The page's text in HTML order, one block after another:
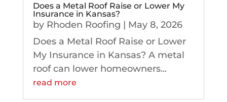
Does a Metal Roof Raise or Lower My
Insurance in Kansas?
by Rhoden Roofing | May 8, 2026
Does a Metal Roof Raise or Lower
My Insurance in Kansas? A metal
roof can lower homeowners...
read more